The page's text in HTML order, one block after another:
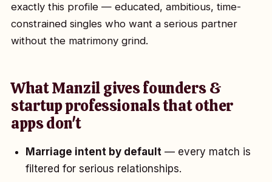
exactly this profile — educated, ambitious, time-
constrained singles who want a serious partner
without the matrimony grind.
What Manzil gives founders &
startup professionals that other
apps don't
Marriage intent by default — every match is
filtered for serious relationships.